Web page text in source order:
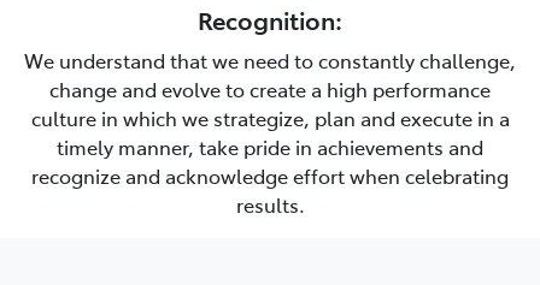
Recognition:
We understand that we need to constantly challenge,
change and evolve to create a high performance
culture in which we strategize, plan and execute in a
timely manner, take pride in achievements and
recognize and acknowledge effort when celebrating
results.